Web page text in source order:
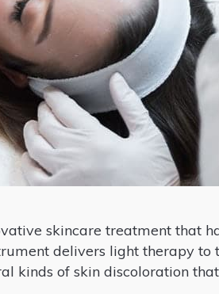
skincare treatment that
delivers light therapy
kinds of skin discoloration